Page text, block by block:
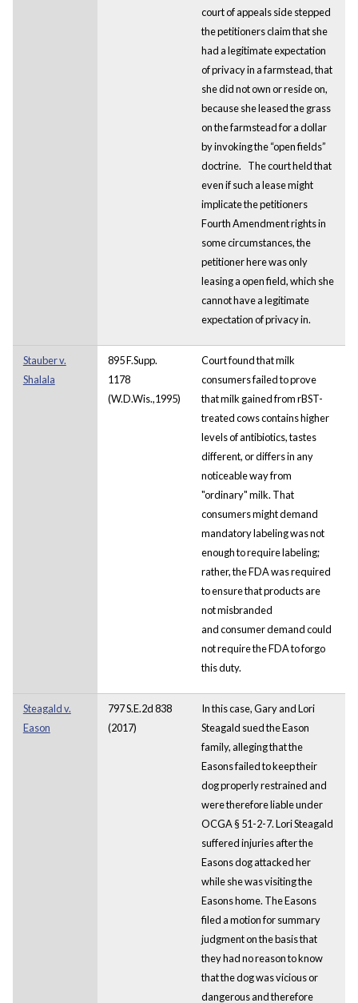
court of appeals side stepped
the petitioners claim that she
had a legitimate expectation
of privacy in a farmstead, that
she did not own or reside on,
because she leased the grass
on the farmstead for a dollar
by invoking the “open fields”
doctrine.
The court held that
even if such a lease might
implicate the petitioners
Fourth Amendment rights in
some circumstances, the
petitioner here was only
leasing a open field, which she
cannot have a legitimate
expectation of privacy in.
Stauber v.
Shalala
895 F.Supp.
1178
(W.D.Wis.,1995)
Court found that milk
consumers failed to prove
that milk gained from rBST-
treated cows contains higher
levels of antibiotics, tastes
different, or differs in any
noticeable way from
"ordinary" milk. That
consumers might demand
mandatory labeling was not
enough to require labeling;
rather, the FDA was required
to ensure that products are
not misbranded
and consumer demand could
not require the FDA to forgo
this duty.
Steagald v.
Eason
797 S.E.2d 838
(2017)
In this case, Gary and Lori
Steagald sued the Eason
family, alleging that the
Easons failed to keep their
dog properly restrained and
were therefore liable under
OCGA § 51-2-7. Lori Steagald
suffered injuries after the
Easons dog attacked her
while she was visiting the
Easons home. The Easons
filed a motion for summary
judgment on the basis that
they had no reason to know
that the dog was vicious or
dangerous and therefore